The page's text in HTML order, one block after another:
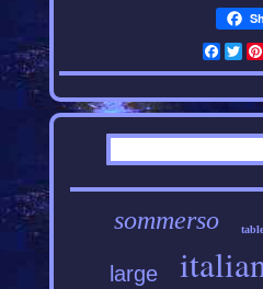
sommerso table
large